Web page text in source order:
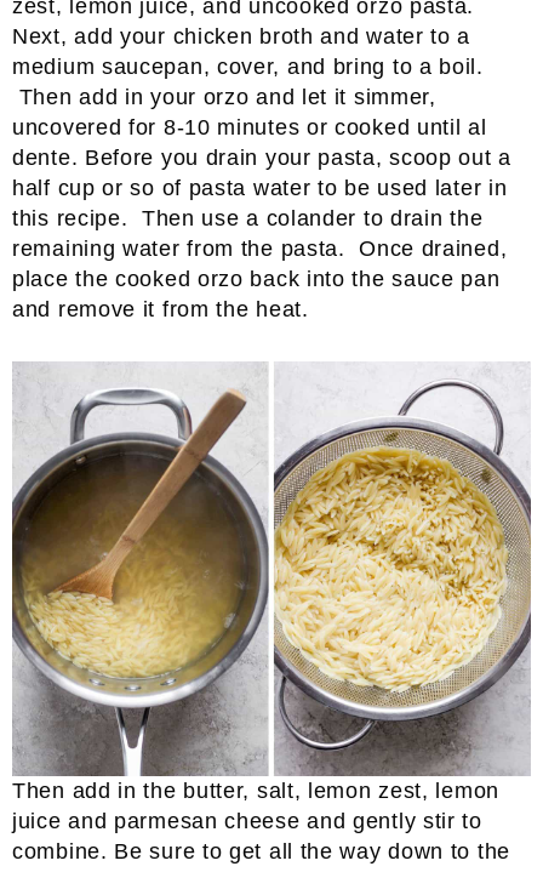
Next, add your chicken broth and water to a
medium saucepan, cover, and bring to a boil.
Then add in your orzo and let it simmer,
uncovered for 8-10 minutes or cooked until al
dente. Before you drain your pasta, scoop out a
half cup or so of pasta water to be used later in
this recipe. Then use a colander to drain the
remaining water from the pasta. Once drained,
place the cooked orzo back into the sauce pan
and remove it from the heat.
Then add in the butter, salt, lemon zest, lemon
juice and parmesan cheese and gently stir to
combine. Be sure to get all the way down to the